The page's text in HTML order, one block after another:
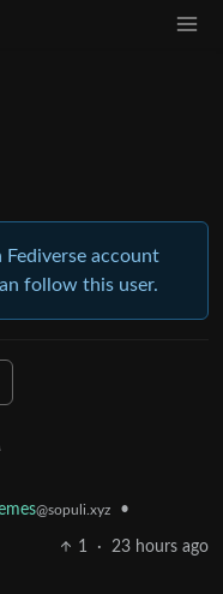
Fediverse account
follow this user.
@sopuli.xyz •
1 · 23 hours ago